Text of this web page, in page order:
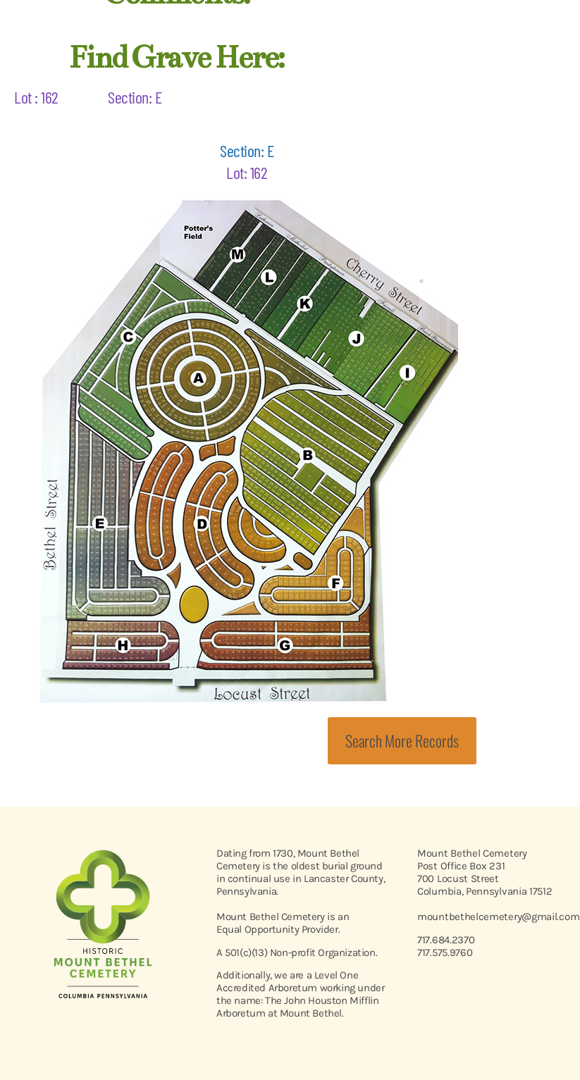
Find Grave Here:
Lot : 162 Section: E
Section: E
Lot: 162
Search More Records
Dating from 1730, Mount Bethel
Cemetery is the oldest burial ground
in continual use in Lancaster County,
Pennsylvania.
Mount Bethel Cemetery is an
Equal Opportunity Provider.
A 501(c)(13) Non-profit Organization.
Additionally, we are a Level One
Accredited Arboretum working under
the name: The John Houston Mifflin
Arboretum at Mount Bethel.
Mount Bethel Cemetery
Post Office Box 231
700 Locust Street
Columbia, Pennsylvania 17512
mountbethelcemetery@gmail.com
717.684.2370
717.575.9760